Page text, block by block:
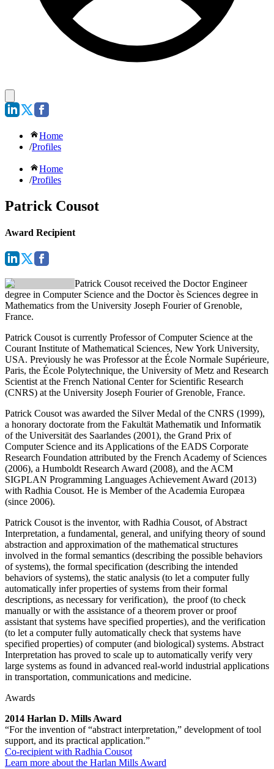
Home
/Profiles
Home
/Profiles
Patrick Cousot
Award Recipient
Patrick Cousot received the Doctor Engineer
degree in Computer Science and the Doctor ès Sciences degree in
Mathematics from the University Joseph Fourier of Grenoble,
France.
Patrick Cousot is currently Professor of Computer Science at the
Courant Institute of Mathematical Sciences, New York University,
USA. Previously he was Professor at the École Normale Supérieure,
Paris, the École Polytechnique, the University of Metz and Research
Scientist at the French National Center for Scientific Research
(CNRS) at the University Joseph Fourier of Grenoble, France.
Patrick Cousot was awarded the Silver Medal of the CNRS (1999),
a honorary doctorate from the Fakultät Mathematik und Informatik
of the Universität des Saarlandes (2001), the Grand Prix of
Computer Science and its Applications of the EADS Corporate
Research Foundation attributed by the French Academy of Sciences
(2006), a Humboldt Research Award (2008), and the ACM
SIGPLAN Programming Languages Achievement Award (2013)
with Radhia Cousot. He is Member of the Academia Europæa
(since 2006).
Patrick Cousot is the inventor, with Radhia Cousot, of Abstract
Interpretation, a fundamental, general, and unifying theory of sound
abstraction and approximation of the mathematical structures
involved in the formal semantics (describing the possible behaviors
of systems), the formal specification (describing the intended
behaviors of systems), the static analysis (to let a computer fully
automatically infer properties of systems from their formal
descriptions, as necessary for verification), the proof (to check
manually or with the assistance of a theorem prover or proof
assistant that systems have specified properties), and the verification
(to let a computer fully automatically check that systems have
specified properties) of computer (and biological) systems. Abstract
Interpretation has proved to scale up to automatically verify very
large systems as found in advanced real-world industrial applications
in transportation, communications and medicine.
Awards
2014 Harlan D. Mills Award
“For the invention of “abstract interpretation,” development of tool
support, and its practical application.”
Co-recipient with Radhia Cousot
Learn more about the Harlan Mills Award